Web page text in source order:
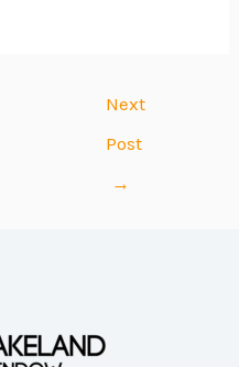
Next
Post
→